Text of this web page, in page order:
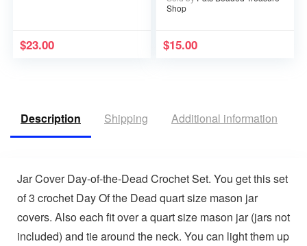
$23.00
Shop
$15.00
Description Shipping Additional information
Jar Cover Day-of-the-Dead Crochet Set. You get this set
of 3 crochet Day Of the Dead quart size mason jar
covers. Also each fit over a quart size mason jar (jars not
included) and tie around the neck. You can light them up